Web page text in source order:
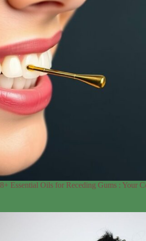
8+ Essential Oils for Receding Gums : Your